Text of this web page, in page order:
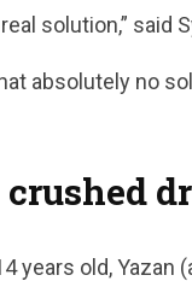
solution,” said
absolutely no
years old,